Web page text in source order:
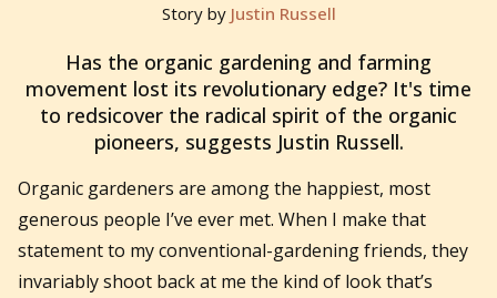
2011-04-05T23:05:07+10:00
Story by Justin Russell
Has the organic gardening and farming
movement lost its revolutionary edge? It's time
to redsicover the radical spirit of the organic
pioneers, suggests Justin Russell.
Organic gardeners are among the happiest, most
generous people I’ve ever met. When I make that
statement to my conventional-gardening friends, they
invariably shoot back at me the kind of look that’s